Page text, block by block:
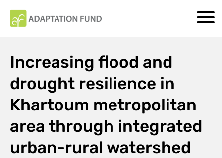
Increasing flood and
drought resilience in
Khartoum metropolitan
area through integrated
urban-rural watershed